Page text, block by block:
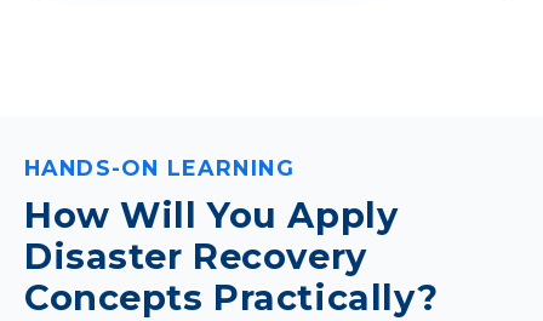
HANDS-ON LEARNING
How Will You Apply
Disaster Recovery
Concepts Practically?